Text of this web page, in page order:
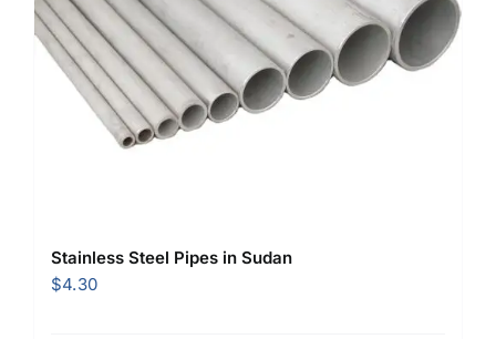
Stainless Steel Pipes in Sudan
$4.30